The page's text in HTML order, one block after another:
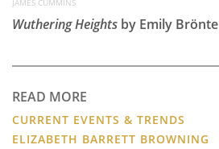
Wuthering Heights by Emily Brönte
READ MORE
CURRENT EVENTS & TRENDS
ELIZABETH BARRETT BROWNING